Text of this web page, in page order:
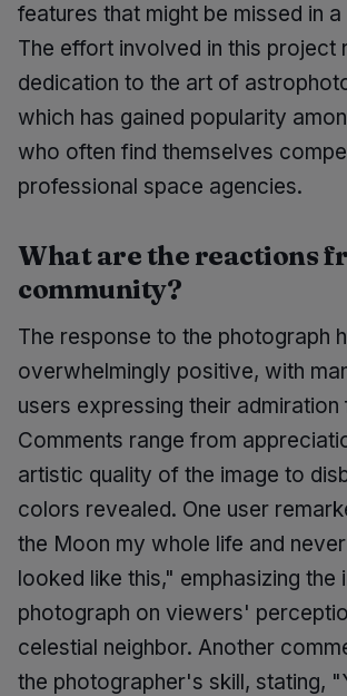
features that might be missed in
The effort involved in this project
dedication to the art of
which has gained popularity
who often find themselves
professional space agencies.
What are the reactions
community?
The response to the photograph
overwhelmingly positive, with
users expressing their
Comments range from
artistic quality of the image to
colors revealed. One user
the Moon my whole life and
looked like this," emphasizing the
photograph on viewers'
celestial neighbor. Another
the photographer's skill, stating,